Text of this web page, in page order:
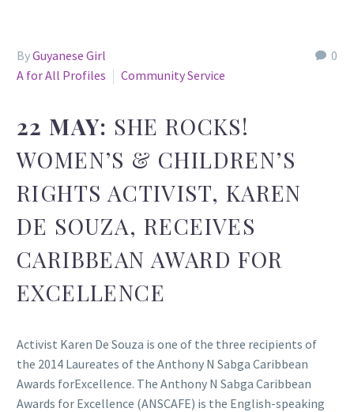
0
ByGuyanese Girl
A for All Profiles
Community Service
22 MAY: SHE ROCKS!
WOMEN’S & CHILDREN’S
RIGHTS ACTIVIST, KAREN
DE SOUZA, RECEIVES
CARIBBEAN AWARD FOR
EXCELLENCE
Activist Karen De Souza is one of the three recipients of
the 2014 Laureates of the Anthony N Sabga Caribbean
Awards forExcellence. The Anthony N Sabga Caribbean
Awards for Excellence (ANSCAFE) is the English-speaking